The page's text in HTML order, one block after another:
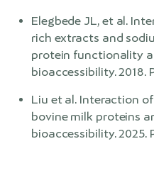
Elegbede JL, et al.
rich extracts and
protein functionality
bioaccessibility. 2018.
Liu et al. Interaction
bovine milk proteins
bioaccessibility. 2025.